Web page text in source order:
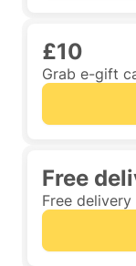
£10
Grab e-gift
Free
Free